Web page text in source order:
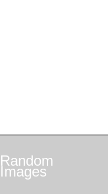
Random
Images